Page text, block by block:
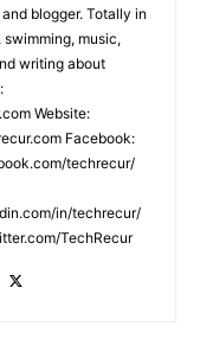
blogger. Totally in
music,
writing about
Website:
Facebook:
techrecur/
in/techrecur/
TechRecur